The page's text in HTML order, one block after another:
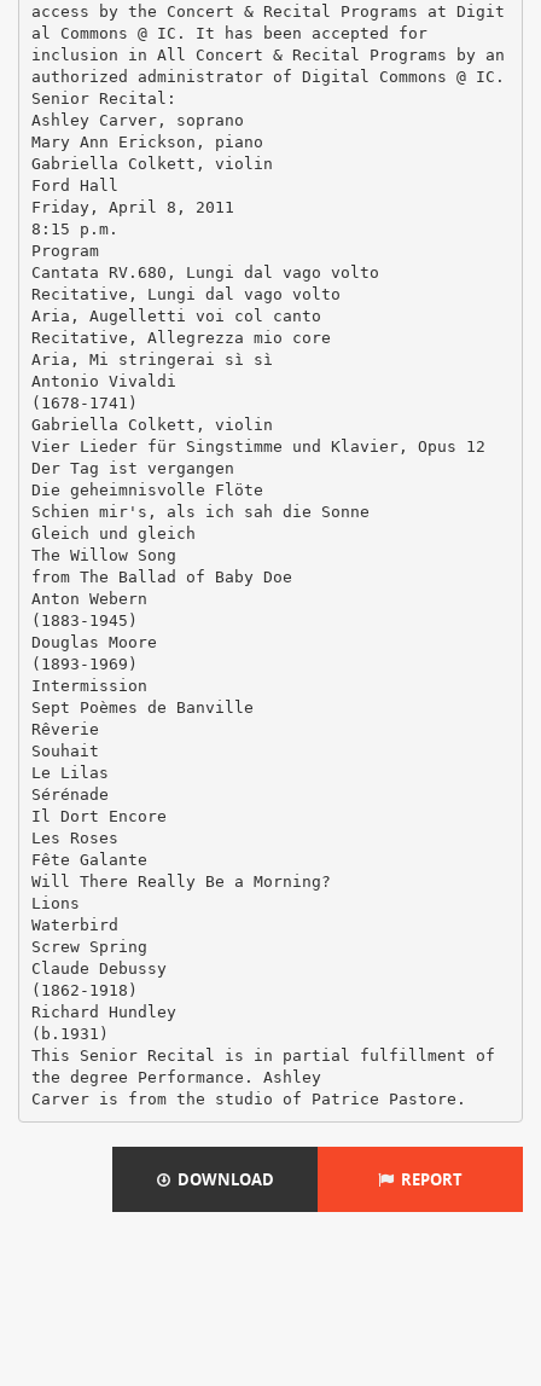
access by the Concert & Recital Programs at Digit
al Commons @ IC. It has been accepted for
inclusion in All Concert & Recital Programs by an
authorized administrator of Digital Commons @ IC.
Senior Recital:
Ashley Carver, soprano
Mary Ann Erickson, piano
Gabriella Colkett, violin
Ford Hall
Friday, April 8, 2011
8:15 p.m.
Program
Cantata RV.680, Lungi dal vago volto
Recitative, Lungi dal vago volto
Aria, Augelletti voi col canto
Recitative, Allegrezza mio core
Aria, Mi stringerai sì sì
Antonio Vivaldi
(1678-1741)
Gabriella Colkett, violin
Vier Lieder für Singstimme und Klavier, Opus 12
Der Tag ist vergangen
Die geheimnisvolle Flöte
Schien mir's, als ich sah die Sonne
Gleich und gleich
The Willow Song
from The Ballad of Baby Doe
Anton Webern
(1883-1945)
Douglas Moore
(1893-1969)
Intermission
Sept Poèmes de Banville
Rêverie
Souhait
Le Lilas
Sérénade
Il Dort Encore
Les Roses
Fête Galante
Will There Really Be a Morning?
Lions
Waterbird
Screw Spring
Claude Debussy
(1862-1918)
Richard Hundley
(b.1931)
This Senior Recital is in partial fulfillment of
the degree Performance. Ashley
DOWNLOAD REPORT